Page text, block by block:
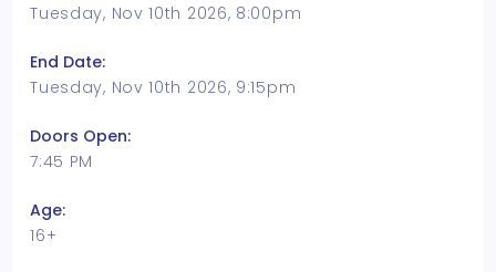
Tuesday, Nov 10th 2026, 8:00pm
End Date:
Tuesday, Nov 10th 2026, 9:15pm
Doors Open:
7:45 PM
Age:
16+